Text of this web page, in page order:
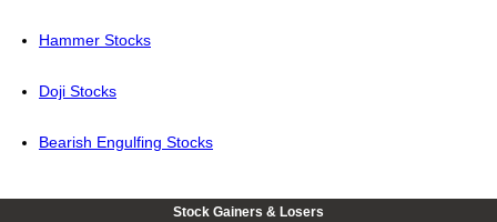
Hammer Stocks
Doji Stocks
Bearish Engulfing Stocks
Stock Gainers & Losers